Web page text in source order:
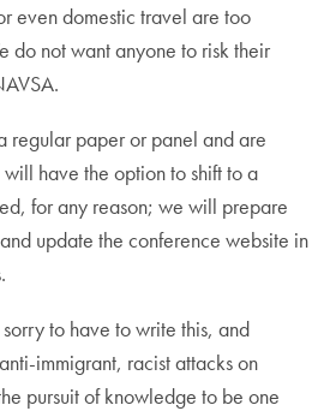
even domestic travel are too
do not want anyone to risk their
regular paper or panel and are
have the option to shift to a
for any reason; we will prepare
update the conference website in
to have to write this, and
immigrant, racist attacks on
pursuit of knowledge to be one